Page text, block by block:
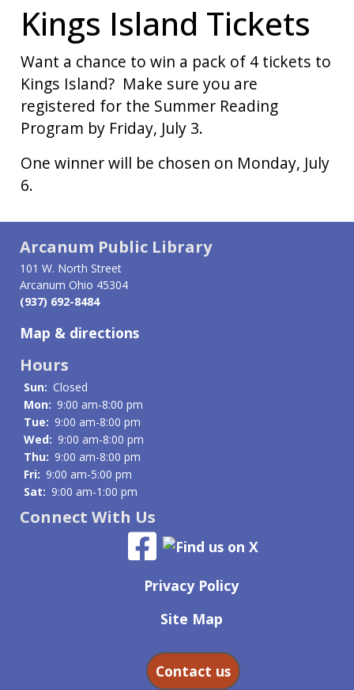
Kings Island Tickets
Want a chance to win a pack of 4 tickets to
Kings Island? Make sure you are
registered for the Summer Reading
Program by Friday, July 3.
One winner will be chosen on Monday, July
6.
Arcanum Public Library
101 W. North Street
Arcanum Ohio 45304
(937) 692-8484
Map & directions
Hours
Sun: Closed
Mon: 9:00 am-8:00 pm
Tue: 9:00 am-8:00 pm
Wed: 9:00 am-8:00 pm
Thu: 9:00 am-8:00 pm
Fri: 9:00 am-5:00 pm
Sat: 9:00 am-1:00 pm
Connect With Us
Privacy Policy
Site Map
Contact us